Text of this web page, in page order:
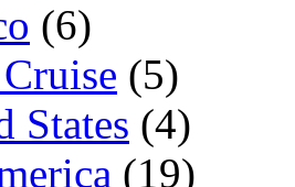
(6)
(5)
States (4)
(19)